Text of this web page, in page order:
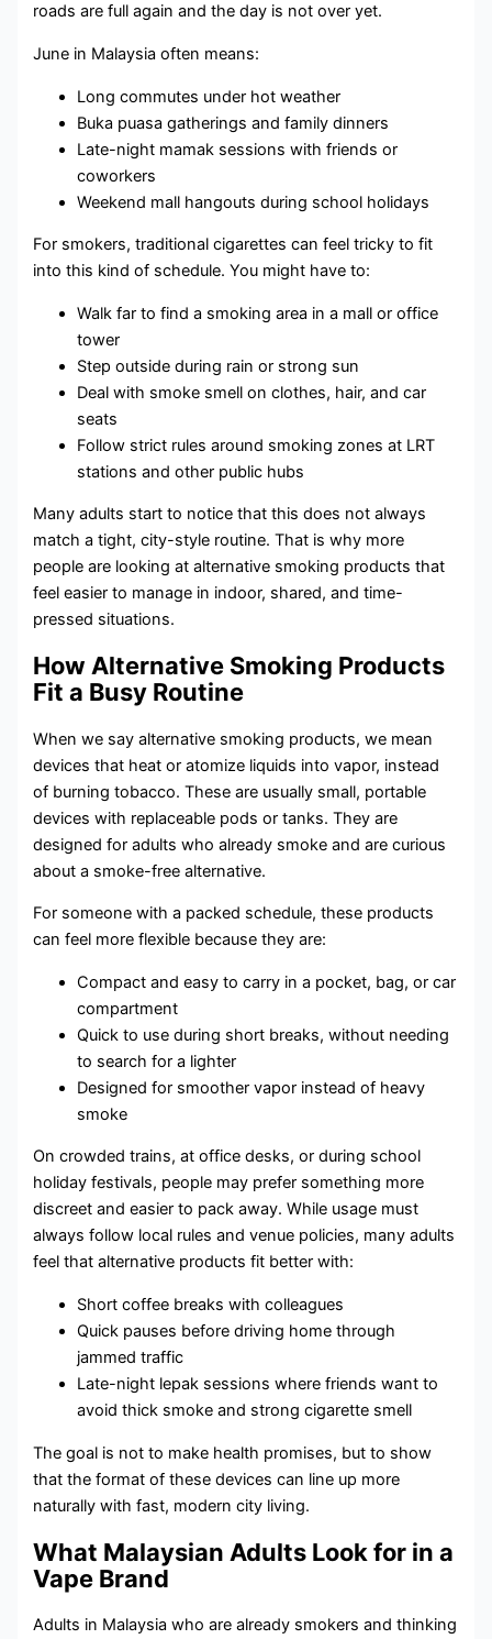
roads are full again and the day is not over yet.
June in Malaysia often means:
Long commutes under hot weather
Buka puasa gatherings and family dinners
Late-night mamak sessions with friends or
coworkers
Weekend mall hangouts during school holidays
For smokers, traditional cigarettes can feel tricky to fit
into this kind of schedule. You might have to:
Walk far to find a smoking area in a mall or office
tower
Step outside during rain or strong sun
Deal with smoke smell on clothes, hair, and car
seats
Follow strict rules around smoking zones at LRT
stations and other public hubs
Many adults start to notice that this does not always
match a tight, city-style routine. That is why more
people are looking at alternative smoking products that
feel easier to manage in indoor, shared, and time-
pressed situations.
How Alternative Smoking Products
Fit a Busy Routine
When we say alternative smoking products, we mean
devices that heat or atomize liquids into vapor, instead
of burning tobacco. These are usually small, portable
devices with replaceable pods or tanks. They are
designed for adults who already smoke and are curious
about a smoke-free alternative.
For someone with a packed schedule, these products
can feel more flexible because they are:
Compact and easy to carry in a pocket, bag, or car
compartment
Quick to use during short breaks, without needing
to search for a lighter
Designed for smoother vapor instead of heavy
smoke
On crowded trains, at office desks, or during school
holiday festivals, people may prefer something more
discreet and easier to pack away. While usage must
always follow local rules and venue policies, many adults
feel that alternative products fit better with:
Short coffee breaks with colleagues
Quick pauses before driving home through
jammed traffic
Late-night lepak sessions where friends want to
avoid thick smoke and strong cigarette smell
The goal is not to make health promises, but to show
that the format of these devices can line up more
naturally with fast, modern city living.
What Malaysian Adults Look for in a
Vape Brand
Adults in Malaysia who are already smokers and thinking